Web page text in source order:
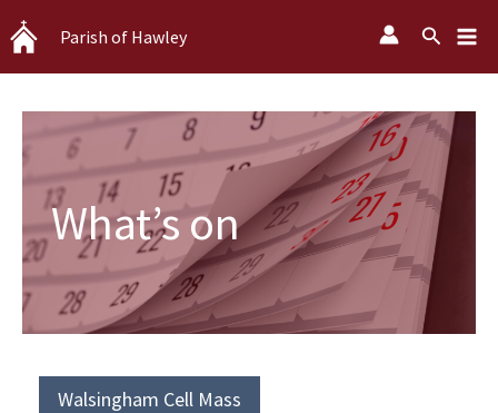
Skip
to
content
Parish of Hawley Search
What’s on
Walsingham Cell Mass